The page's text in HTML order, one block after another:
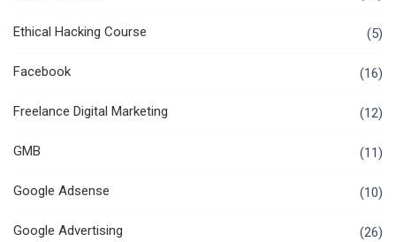
Ethical Hacking Course (5)
Facebook (16)
Freelance Digital Marketing (12)
GMB (11)
Google Adsense (10)
Google Advertising (26)